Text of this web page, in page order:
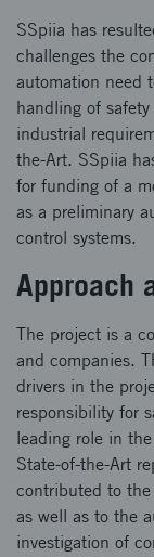
SSpiia has
challenges the
automation need
handling of
industrial
the-Art. SSpiia
for funding of a
as a preliminary
control systems.
Approach
The project is a
and companies.
drivers in the
responsibility for
leading role in
State-of-the-Art
contributed to
as well as to the
investigation of